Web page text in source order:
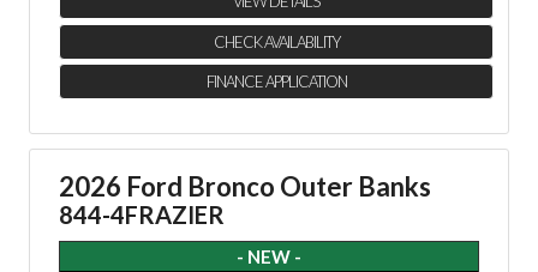
CHECK AVAILABILITY
FINANCE APPLICATION
2026 Ford Bronco Outer Banks
844-4FRAZIER
- NEW -